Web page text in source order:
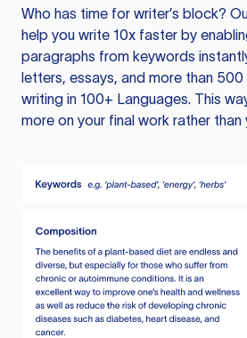
Who has time for writer’s block?
help you write 10x faster by
paragraphs from keywords
letters, essays, and more than
writing in 100+ Languages. This
more on your final work rather